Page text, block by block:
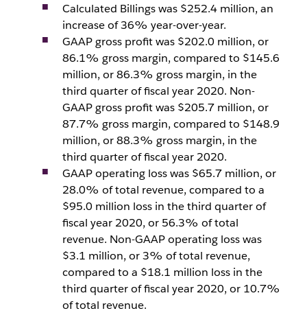
Calculated Billings was $252.4 million, an
increase of 36% year-over-year.
GAAP gross profit was $202.0 million, or
86.1% gross margin, compared to $145.6
million, or 86.3% gross margin, in the
third quarter of fiscal year 2020. Non-
GAAP gross profit was $205.7 million, or
87.7% gross margin, compared to $148.9
million, or 88.3% gross margin, in the
third quarter of fiscal year 2020.
GAAP operating loss was $65.7 million, or
28.0% of total revenue, compared to a
$95.0 million loss in the third quarter of
fiscal year 2020, or 56.3% of total
revenue. Non-GAAP operating loss was
$3.1 million, or 3% of total revenue,
compared to a $18.1 million loss in the
third quarter of fiscal year 2020, or 10.7%
of total revenue.